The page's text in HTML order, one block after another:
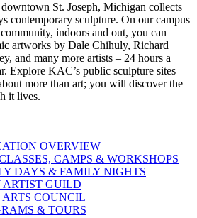
St. Joseph, Michigan collects
contemporary sculpture. On our campus
indoors and out, you can
artworks by Dale Chihuly, Richard
and many more artists – 24 hours a
Explore KAC’s public sculpture sites
more than art; you will discover the
it lives.
OVERVIEW
CAMPS & WORKSHOPS
DAYS & FAMILY NIGHTS
ARTIST GUILD
ARTS COUNCIL
& TOURS